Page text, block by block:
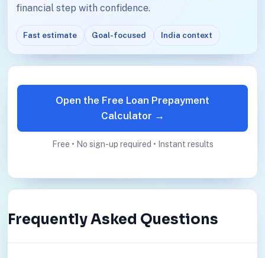
financial step with confidence.
Fast estimate Goal-focused India context
Open the Free Loan Prepayment
Calculator →
Free • No sign-up required • Instant results
Frequently Asked Questions